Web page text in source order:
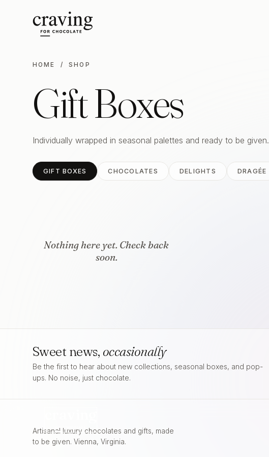
HOME / SHOP
Gift Boxes
Individually wrapped in seasonal palettes and ready to be given.
GIFT BOXES CHOCOLATES DELIGHTS DRAGÉE
Nothing here yet. Check back
soon.
Sweet news, occasionally
Be the first to hear about new collections, seasonal boxes, and pop-
ups. No noise, just chocolate.
Artisanal luxury chocolates and gifts, made
to be given. Vienna, Virginia.